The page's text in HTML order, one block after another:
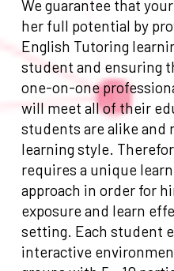
We guarantee that
her full potential by
English Tutoring
student and ensuring
one-on-one
will meet all of their
students are alike and
learning style.
requires a unique
approach in order for
exposure and learn
setting. Each student
interactive